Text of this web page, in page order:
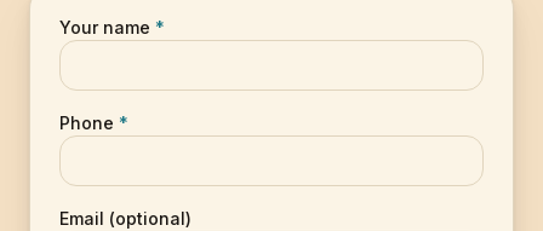
Your name *
Phone *
Email (optional)